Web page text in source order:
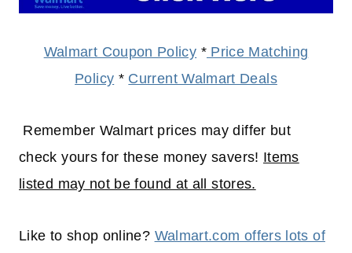
Walmart Coupon Policy *Price Matching
Policy * Current Walmart Deals
Remember Walmart prices may differ but
check yours for these money savers! Items
listed may not be found at all stores.
Like to shop online? Walmart.com offers lots of